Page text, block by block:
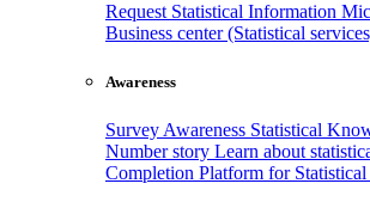
Request Statistical Information
Business center (Statistical
Awareness
Survey Awareness Statistical
Number story Learn about
Completion Platform for Statistical